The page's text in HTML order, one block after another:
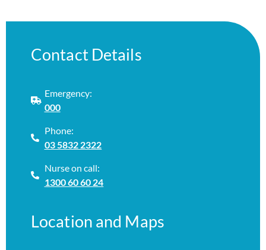
Contact Details
Emergency:
000
Phone:
03 5832 2322
Nurse on call:
1300 60 60 24
Location and Maps